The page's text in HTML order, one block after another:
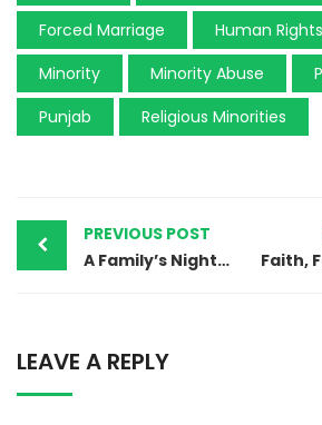
Forced Marriage
Human Rights
Minority
Minority Abuse
Punjab
Religious Minorities
PREVIOUS POST
A Family’s Nightmare: 12-Year-Old Christian Girl Abducted at Gunpoint in Pakistan
LEAVE A REPLY